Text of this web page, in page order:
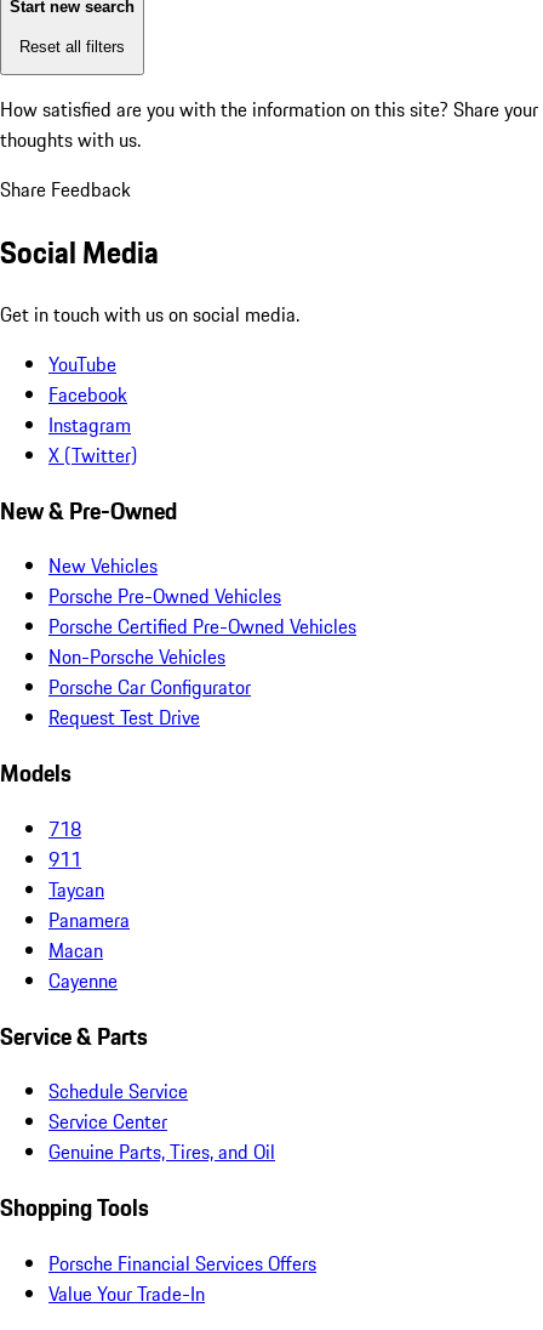
Start new search
Reset all filters
How satisfied are you with the information on this site? Share your
thoughts with us.
Share Feedback
Social Media
Get in touch with us on social media.
YouTube
Facebook
Instagram
X (Twitter)
New & Pre-Owned
New Vehicles
Porsche Pre-Owned Vehicles
Porsche Certified Pre-Owned Vehicles
Non-Porsche Vehicles
Porsche Car Configurator
Request Test Drive
Models
718
911
Taycan
Panamera
Macan
Cayenne
Service & Parts
Schedule Service
Service Center
Genuine Parts, Tires, and Oil
Shopping Tools
Porsche Financial Services Offers
Value Your Trade-In